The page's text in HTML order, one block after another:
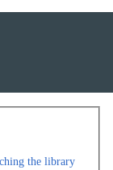
the library